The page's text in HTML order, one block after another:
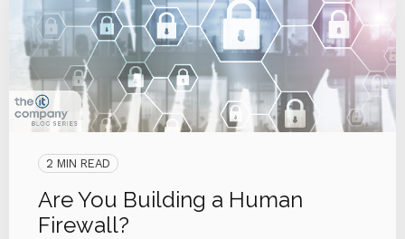
2 MIN READ
Are You Building a Human
Firewall?